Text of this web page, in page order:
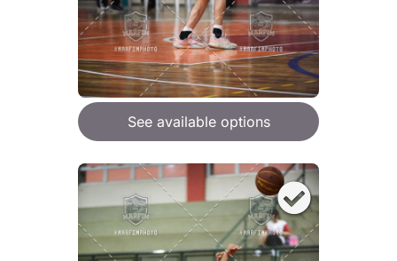
See available options